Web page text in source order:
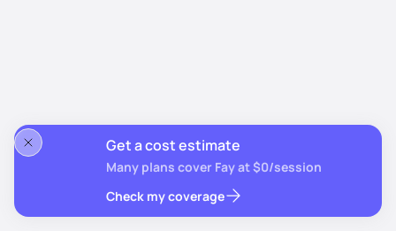
Get a cost estimate
Many plans cover Fay at $0/session
Check my coverage